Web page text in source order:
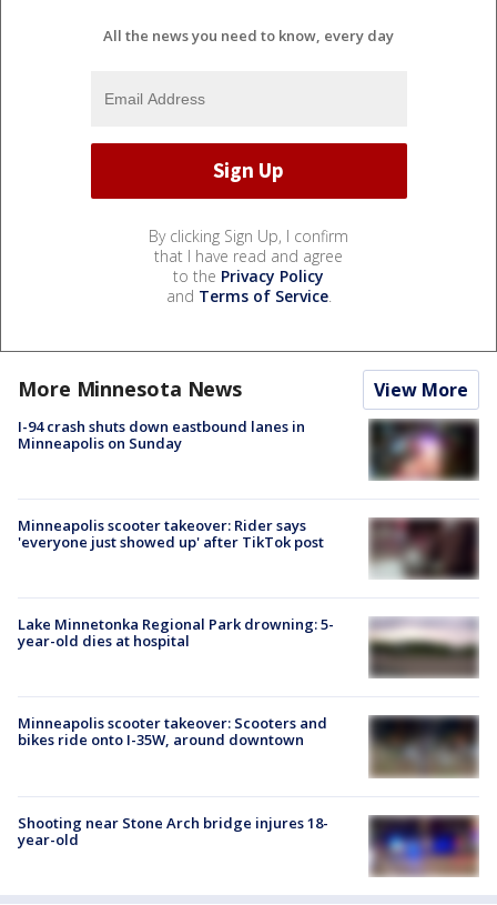
All the news you need to know, every day
By clicking Sign Up, I confirm
that I have read and agree
to the Privacy Policy
and Terms of Service.
More Minnesota News View More
I-94 crash shuts down eastbound lanes in
Minneapolis on Sunday
Minneapolis scooter takeover: Rider says
'everyone just showed up' after TikTok post
Lake Minnetonka Regional Park drowning: 5-
year-old dies at hospital
Minneapolis scooter takeover: Scooters and
bikes ride onto I-35W, around downtown
Shooting near Stone Arch bridge injures 18-
year-old